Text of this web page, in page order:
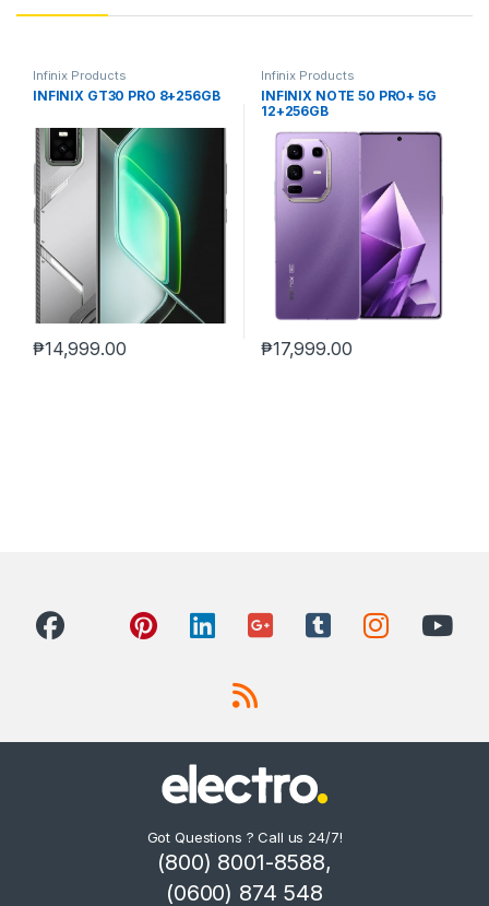
Infinix Products
INFINIX GT30 PRO 8+256GB
₱14,999.00
Infinix Products
INFINIX NOTE 50 PRO+ 5G
12+256GB
₱17,999.00
Got Questions ? Call us 24/7!
(800) 8001-8588,
(0600) 874 548